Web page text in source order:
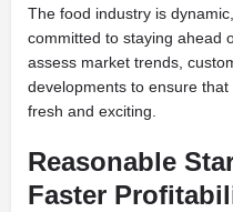
The food industry is
committed to staying ahead
assess market trends,
developments to ensure
fresh and exciting.
Reasonable
Faster